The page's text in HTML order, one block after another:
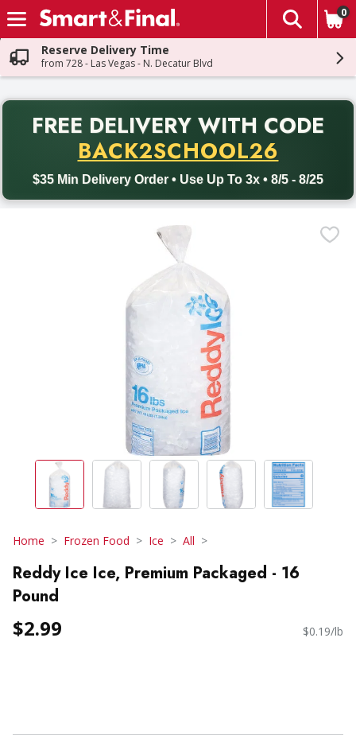
Skip header to page content
The
0
Reserve Delivery Time
from 728 - Las Vegas - N. Decatur Blvd
FREE DELIVERY WITH CODE
BACK2SCHOOL26
$35 Min Delivery Order • Use Up To 3x • 8/5 - 8/25
Back to School promotion. Free delivery with promo code
Home Frozen Food Ice All
Reddy Ice Ice, Premium Packaged - 16
Pound
$2.99 $0.19/lb